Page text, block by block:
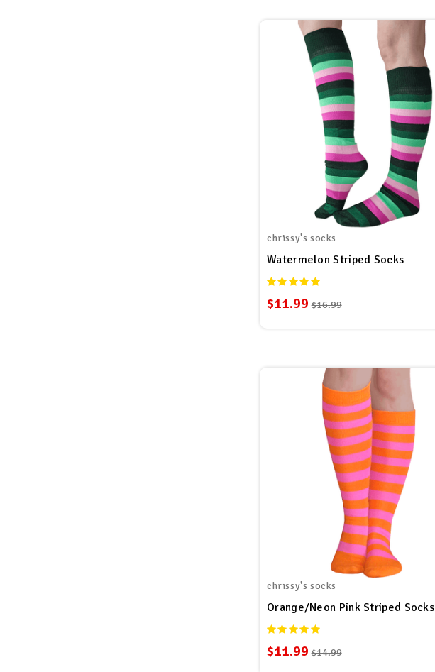
chrissy's socks
Watermelon Striped Socks
$11.99 $16.99
chrissy's socks
Orange/Neon Pink Striped Socks
$11.99 $14.99